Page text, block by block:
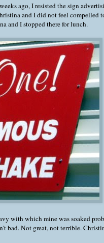
ago, I resisted the sign
and I did not feel compelled
and I stopped there for lunch.
with which mine was soaked
bad. Not great, not terrible.